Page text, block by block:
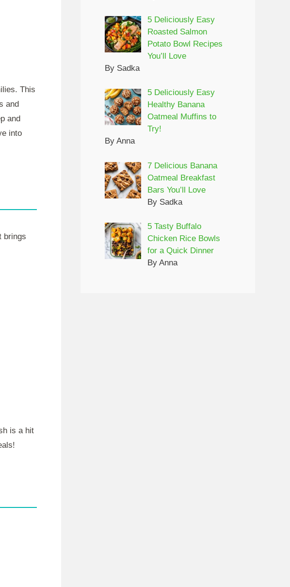
This
and
and
into
brings
is a hit
5 Deliciously Easy
Roasted Salmon
Potato Bowl Recipes
You’ll Love
By Sadka
5 Deliciously Easy
Healthy Banana
Oatmeal Muffins to
Try!
By Anna
7 Delicious Banana
Oatmeal Breakfast
Bars You’ll Love
By Sadka
5 Tasty Buffalo
Chicken Rice Bowls
for a Quick Dinner
By Anna